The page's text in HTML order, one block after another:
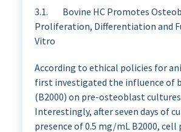
3.1. Bovine HC Promotes
Proliferation, Differentiation and
Vitro
According to ethical policies for
first investigated the influence of
(B2000) on pre-osteoblast
Interestingly, after seven days of
presence of 0.5 mg/mL B2000,